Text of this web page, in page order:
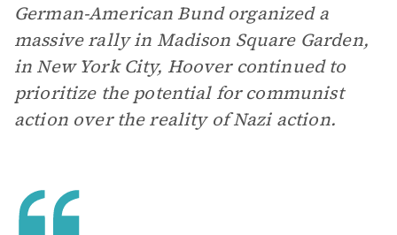
German-American Bund organized a
massive rally in Madison Square Garden,
in New York City, Hoover continued to
prioritize the potential for communist
action over the reality of Nazi action.